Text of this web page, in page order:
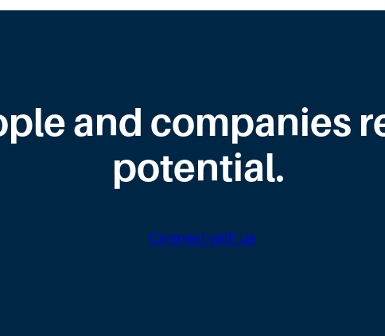
and companies
potential.
Connect with us